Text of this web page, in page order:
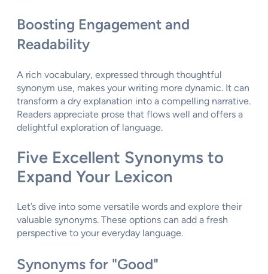
Boosting Engagement and
Readability
A rich vocabulary, expressed through thoughtful
synonym use, makes your writing more dynamic. It can
transform a dry explanation into a compelling narrative.
Readers appreciate prose that flows well and offers a
delightful exploration of language.
Five Excellent Synonyms to
Expand Your Lexicon
Let’s dive into some versatile words and explore their
valuable synonyms. These options can add a fresh
perspective to your everyday language.
Synonyms for "Good"